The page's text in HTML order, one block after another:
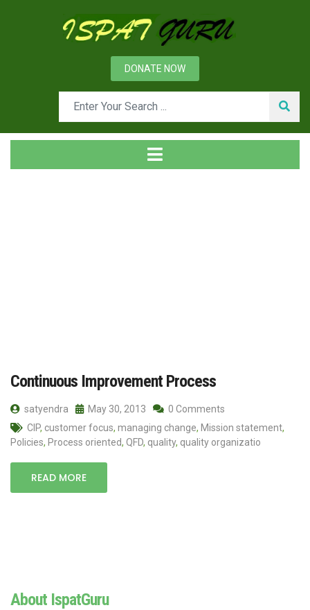
DONATE NOW
Continuous Improvement Process
satyendra May 30, 2013
0 Comments
CIP, customer focus, managing change, Mission statement,
Policies, Process oriented, QFD, quality, quality organizatio
READ MORE
About IspatGuru